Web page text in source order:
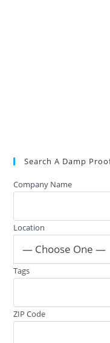
Search A Damp
Company Name
Location
— Choose One —
Tags
ZIP Code